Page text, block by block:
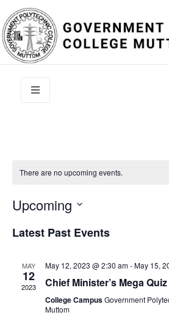
There are no upcoming events.
Upcoming
date.
Latest Past Events
MAY
12
2023
May 12, 2023 @ 2:30 am-May 15,
Chief Minister’s Mega Quiz
College CampusGovernment
Muttom